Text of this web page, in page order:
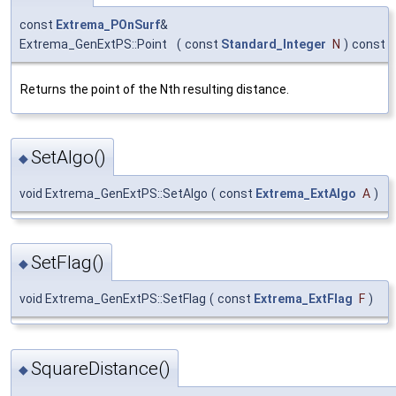
const Extrema_POnSurf&
Extrema_GenExtPS::Point
( const Standard_Integer N ) const
Returns the point of the Nth resulting distance.
◆SetAlgo()
void Extrema_GenExtPS::SetAlgo ( const Extrema_ExtAlgo A )
◆SetFlag()
void Extrema_GenExtPS::SetFlag ( const Extrema_ExtFlag F )
◆SquareDistance()